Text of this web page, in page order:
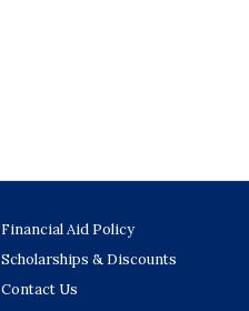
Financial Aid Policy
Scholarships & Discounts
Contact Us